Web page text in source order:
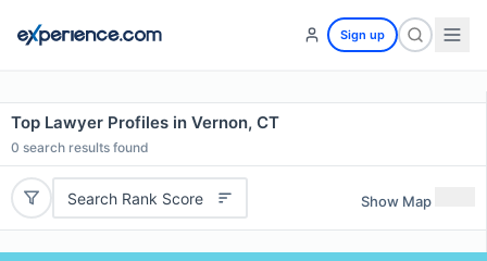
Sign up
Top Lawyer Profiles in Vernon, CT
0 search results found
Search Rank Score Show Map